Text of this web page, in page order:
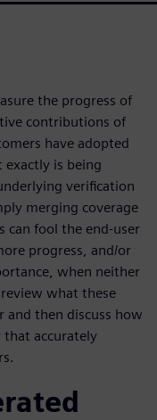
the progress of
contributions of
have adopted
exactly is being
verification
merging coverage
can fool the end-user
progress, and/or
when neither
what these
and then discuss how
accurately